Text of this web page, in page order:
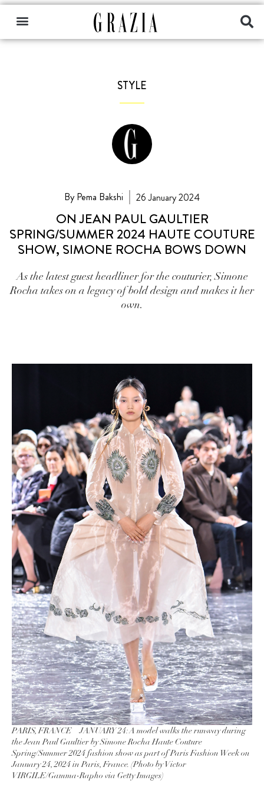
STYLE
By Pema Bakshi 26 January 2024
ON JEAN PAUL GAULTIER
SPRING/SUMMER 2024 HAUTE COUTURE
SHOW, SIMONE ROCHA BOWS DOWN
As the latest guest headliner for the couturier, Simone
Rocha takes on a legacy of bold design and makes it her
own.
PARIS, FRANCE – JANUARY 24: A model walks the runway during
the Jean Paul Gaultier by Simone Rocha Haute Couture
Spring/Summer 2024 fashion show as part of Paris Fashion Week on
January 24, 2024 in Paris, France. (Photo by Victor
VIRGILE/Gamma-Rapho via Getty Images)